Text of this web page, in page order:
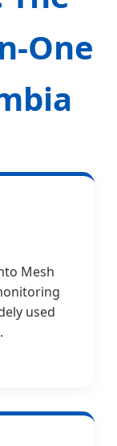
One
Mesh
used